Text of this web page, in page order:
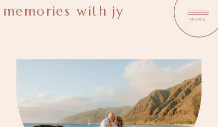
menu
memories with jy